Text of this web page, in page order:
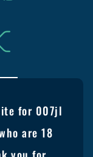
for 007jl
are 18